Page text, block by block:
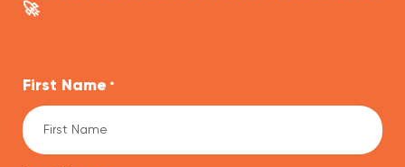
🚀
First Name *